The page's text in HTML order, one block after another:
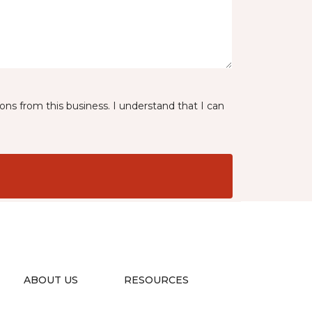
from this business. I understand that I can
ABOUT US RESOURCES